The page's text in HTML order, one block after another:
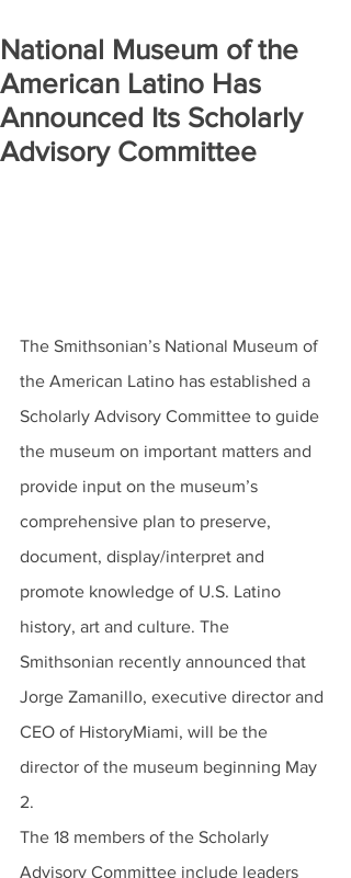
National Museum of the
American Latino Has
Announced Its Scholarly
Advisory Committee
The Smithsonian’s National Museum of
the American Latino has established a
Scholarly Advisory Committee to guide
the museum on important matters and
provide input on the museum’s
comprehensive plan to preserve,
document, display/interpret and
promote knowledge of U.S. Latino
history, art and culture. The
Smithsonian recently announced that
Jorge Zamanillo, executive director and
CEO of HistoryMiami, will be the
director of the museum beginning May
2.
The 18 members of the Scholarly
Advisory Committee include leaders